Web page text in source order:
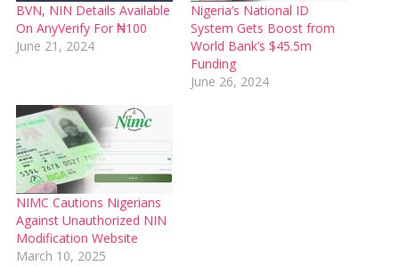
BVN, NIN Details Available
On AnyVerify For ₦100
June 21, 2024
Nigeria’s National ID
System Gets Boost from
World Bank’s $45.5m
Funding
June 26, 2024
NIMC Cautions Nigerians
Against Unauthorized NIN
Modification Website
March 10, 2025